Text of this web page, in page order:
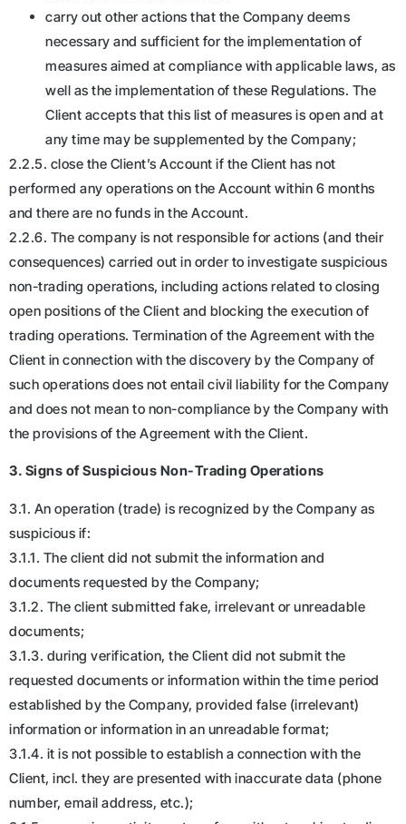
carry out other actions that the Company deems
necessary and sufficient for the implementation of
measures aimed at compliance with applicable laws, as
well as the implementation of these Regulations. The
Client accepts that this list of measures is open and at
any time may be supplemented by the Company;
2.2.5. close the Client’s Account if the Client has not
performed any operations on the Account within 6 months
and there are no funds in the Account.
2.2.6. The company is not responsible for actions (and their
consequences) carried out in order to investigate suspicious
non-trading operations, including actions related to closing
open positions of the Client and blocking the execution of
trading operations. Termination of the Agreement with the
Client in connection with the discovery by the Company of
such operations does not entail civil liability for the Company
and does not mean to non-compliance by the Company with
the provisions of the Agreement with the Client.
3. Signs of Suspicious Non-Trading Operations
3.1. An operation (trade) is recognized by the Company as
suspicious if:
3.1.1. The client did not submit the information and
documents requested by the Company;
3.1.2. The client submitted fake, irrelevant or unreadable
documents;
3.1.3. during verification, the Client did not submit the
requested documents or information within the time period
established by the Company, provided false (irrelevant)
information or information in an unreadable format;
3.1.4. it is not possible to establish a connection with the
Client, incl. they are presented with inaccurate data (phone
number, email address, etc.);